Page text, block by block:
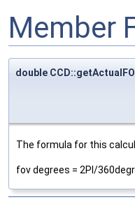
Member
double
The formula for this
fov degrees = 2PI/